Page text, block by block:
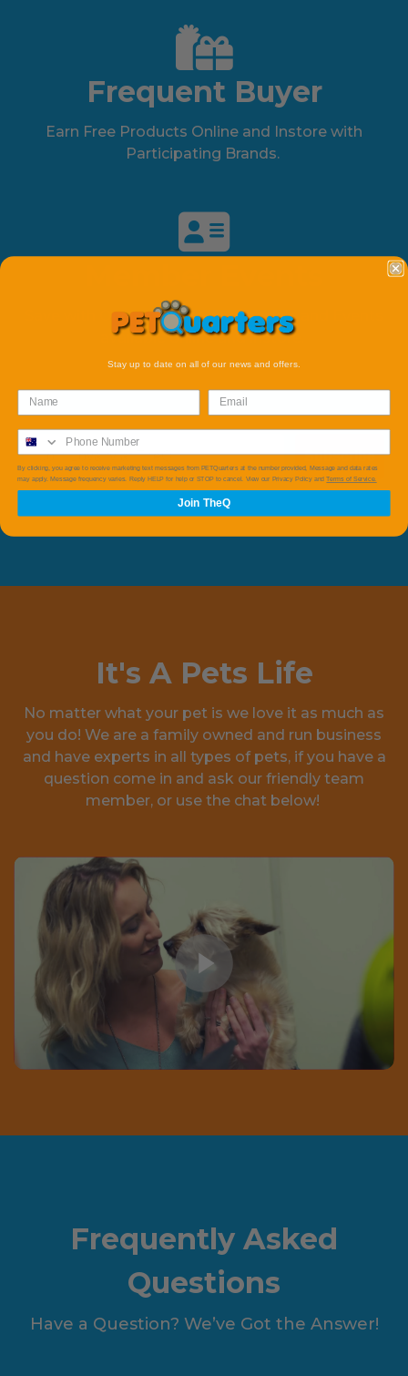
Frequent Buyer
Earn Free Products Online and Instore with
Participating Brands.
Save with Our member Only Specials and Events
available online and instore.
Subscribe
It's A Pets Life
No matter what your pet is we love it as much as
you do! We are a family owned and run business
and have experts in all types of pets, if you have a
question come in and ask our friendly team
member, or use the chat below!
Frequently Asked
Questions
Have a Question? We’ve Got the Answer!
Stay up to date on all of our news and offers.
By clicking, you agree to receive marketing text messages from PETQuarters at the number provided, Message and data rates
may apply. Message frequency varies. Reply HELP for help or STOP to cancel. View our Privacy Policy andTerms of Service.
Join TheQ